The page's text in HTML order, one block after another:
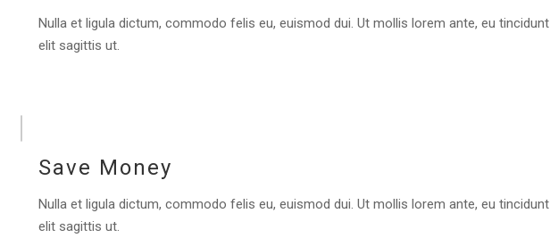
Nulla et ligula dictum, commodo felis eu, euismod dui. Ut mollis lorem ante, eu tincidunt
elit sagittis ut.
Save Money
Nulla et ligula dictum, commodo felis eu, euismod dui. Ut mollis lorem ante, eu tincidunt
elit sagittis ut.